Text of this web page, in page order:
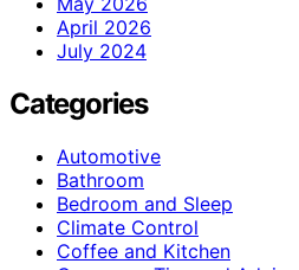
April 2026
July 2024
Categories
Automotive
Bathroom
Bedroom and Sleep
Climate Control
Coffee and Kitchen